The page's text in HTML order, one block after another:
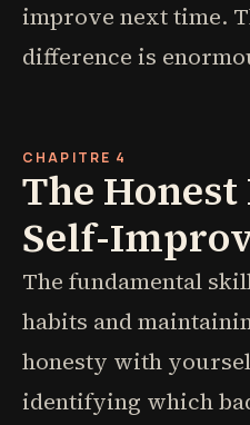
improve next time.
difference is
CHAPITRE 4
The
Self-
The fundamental
habits and
honesty with
identifying which